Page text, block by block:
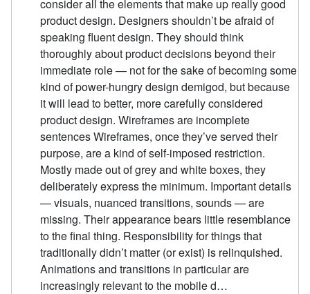
consider all the elements that make up really good
product design. Designers shouldn’t be afraid of
speaking fluent design. They should think
thoroughly about product decisions beyond their
immediate role — not for the sake of becoming some
kind of power-hungry design demigod, but because
it will lead to better, more carefully considered
product design. Wireframes are incomplete
sentences Wireframes, once they’ve served their
purpose, are a kind of self-imposed restriction.
Mostly made out of grey and white boxes, they
deliberately express the minimum. Important details
— visuals, nuanced transitions, sounds — are
missing. Their appearance bears little resemblance
to the final thing. Responsibility for things that
traditionally didn’t matter (or exist) is relinquished.
Animations and transitions in particular are
increasingly relevant to the mobile d…